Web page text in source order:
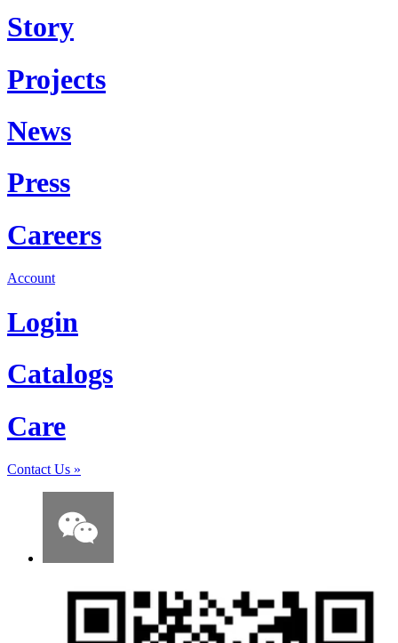
Story
Projects
News
Press
Careers
Account
Login
Catalogs
Care
Contact Us »